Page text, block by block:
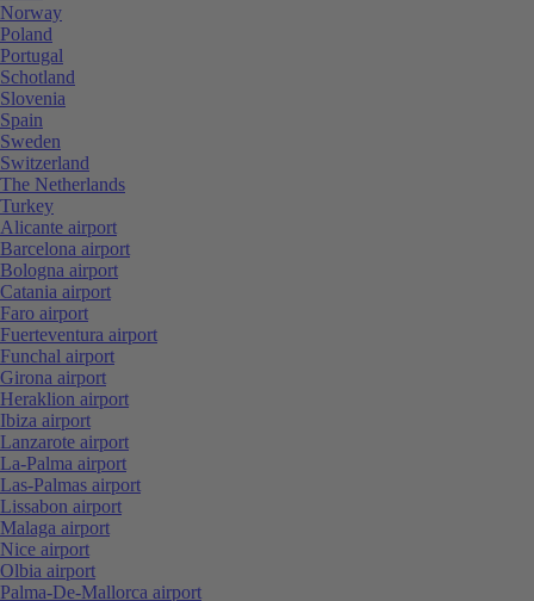
Norway
Poland
Portugal
Schotland
Slovenia
Spain
Sweden
Switzerland
The Netherlands
Turkey
Alicante airport
Barcelona airport
Bologna airport
Catania airport
Faro airport
Fuerteventura airport
Funchal airport
Girona airport
Heraklion airport
Ibiza airport
Lanzarote airport
La-Palma airport
Las-Palmas airport
Lissabon airport
Malaga airport
Nice airport
Olbia airport
Palma-De-Mallorca airport